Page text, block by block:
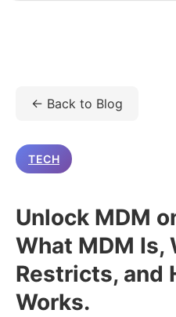
← Back to Blog
TECH
Unlock MDM
What MDM Is,
Restricts, and
Works.